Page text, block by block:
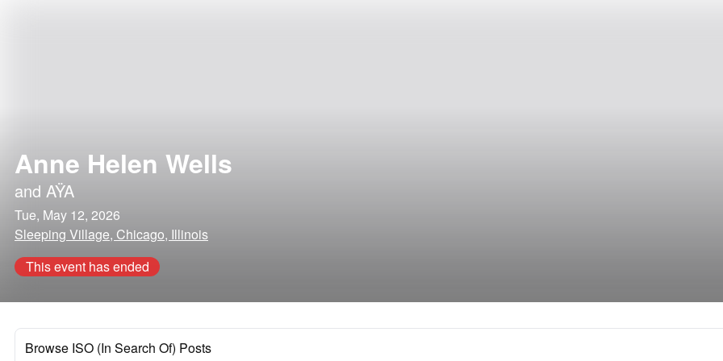
Anne Helen Wells
and AŸA
Tue, May 12, 2026
Sleeping Village, Chicago, Illinois
This event has ended
Browse ISO (In Search Of) Posts